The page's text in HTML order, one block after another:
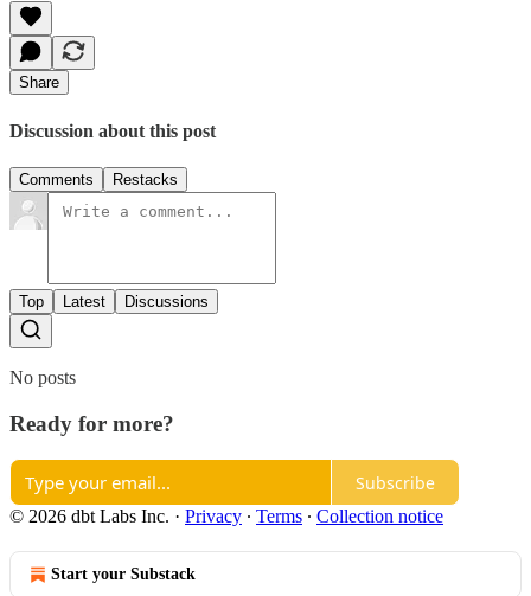
Share
Discussion about this post
Comments Restacks
Top Latest Discussions
No posts
Ready for more?
Subscribe
© 2026 dbt Labs Inc. · Privacy ∙ Terms ∙ Collection notice
Start your Substack